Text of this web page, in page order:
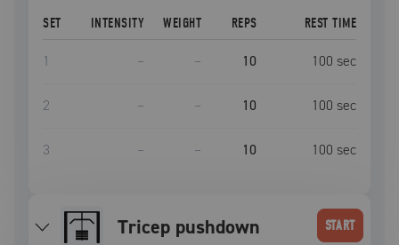
SET INTENSITY WEIGHT REPS REST TIME
1 – – 10 100 sec
2 – – 10 100 sec
3 – – 10 100 sec
tricep pushdown START